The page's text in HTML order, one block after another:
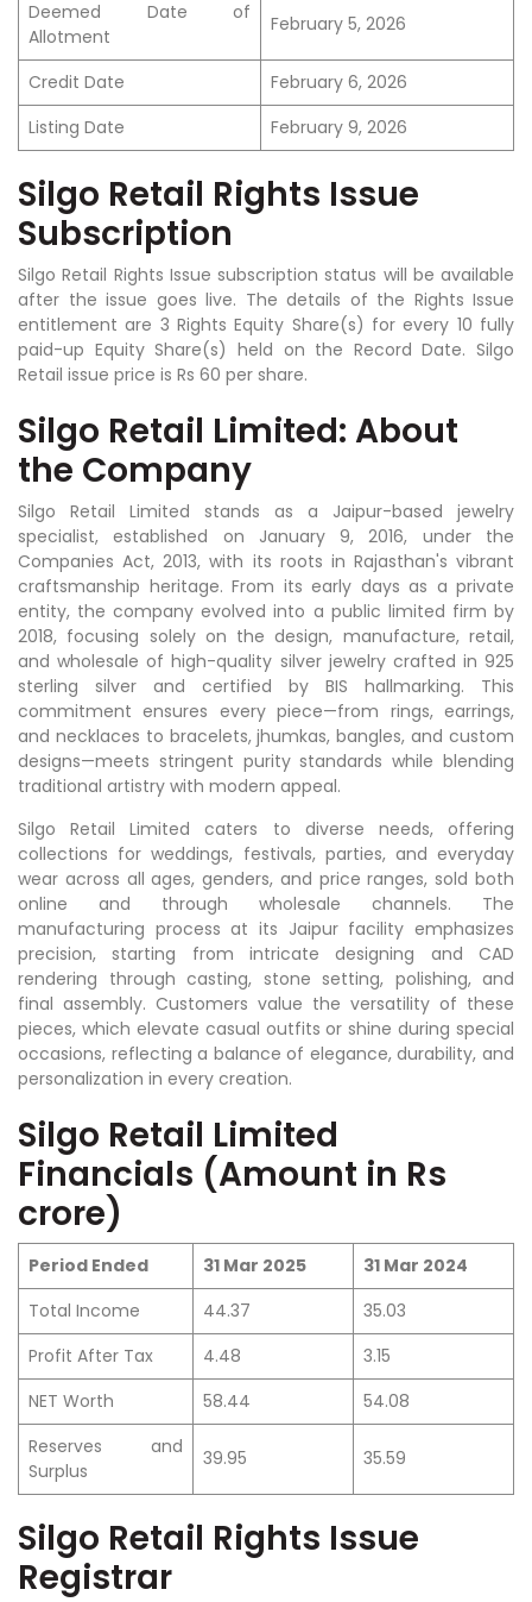
Deemed Date of
Allotment
February 5, 2026
Credit Date
February 6, 2026
Listing Date
February 9, 2026
Silgo Retail Rights Issue
Subscription
Silgo Retail Rights Issue subscription status will be available
after the issue goes live. The details of the Rights Issue
entitlement are 3 Rights Equity Share(s) for every 10 fully
paid-up Equity Share(s) held on the Record Date. Silgo
Retail issue price is Rs 60 per share.
Silgo Retail Limited: About
the Company
Silgo Retail Limited stands as a Jaipur-based jewelry
specialist, established on January 9, 2016, under the
Companies Act, 2013, with its roots in Rajasthan's vibrant
craftsmanship heritage. From its early days as a private
entity, the company evolved into a public limited firm by
2018, focusing solely on the design, manufacture, retail,
and wholesale of high-quality silver jewelry crafted in 925
sterling silver and certified by BIS hallmarking. This
commitment ensures every piece—from rings, earrings,
and necklaces to bracelets, jhumkas, bangles, and custom
designs—meets stringent purity standards while blending
traditional artistry with modern appeal.​
Silgo Retail Limited caters to diverse needs, offering
collections for weddings, festivals, parties, and everyday
wear across all ages, genders, and price ranges, sold both
online and through wholesale channels. The
manufacturing process at its Jaipur facility emphasizes
precision, starting from intricate designing and CAD
rendering through casting, stone setting, polishing, and
final assembly. Customers value the versatility of these
pieces, which elevate casual outfits or shine during special
occasions, reflecting a balance of elegance, durability, and
personalization in every creation.
Silgo Retail Limited
Financials (Amount in Rs
crore)
Period Ended 31 Mar 2025
31 Mar 2024
Total Income
44.37
35.03
Profit After Tax
4.48
3.15
NET Worth
58.44
54.08
Reserves and
Surplus
39.95 35.59
Silgo Retail Rights Issue
Registrar